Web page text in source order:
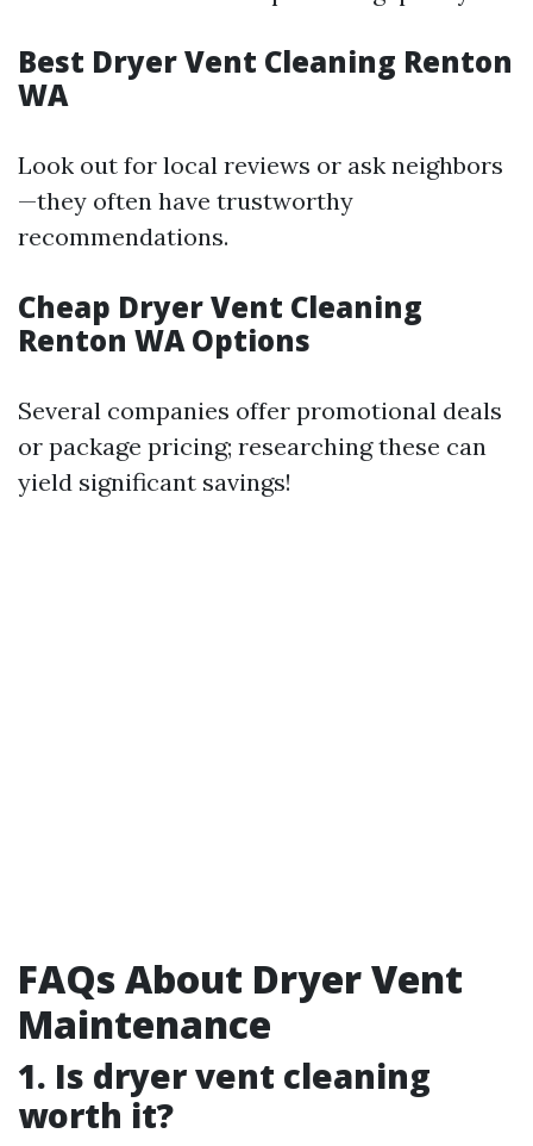
Best Dryer Vent Cleaning Renton
WA
Look out for local reviews or ask neighbors
—they often have trustworthy
recommendations.
Cheap Dryer Vent Cleaning
Renton WA Options
Several companies offer promotional deals
or package pricing; researching these can
yield significant savings!
FAQs About Dryer Vent
Maintenance
1. Is dryer vent cleaning
worth it?